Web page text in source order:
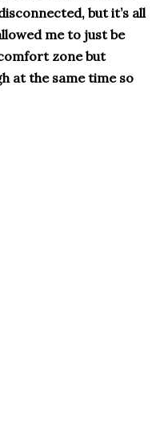
but it’s all
me to just be
zone but
at the same time so